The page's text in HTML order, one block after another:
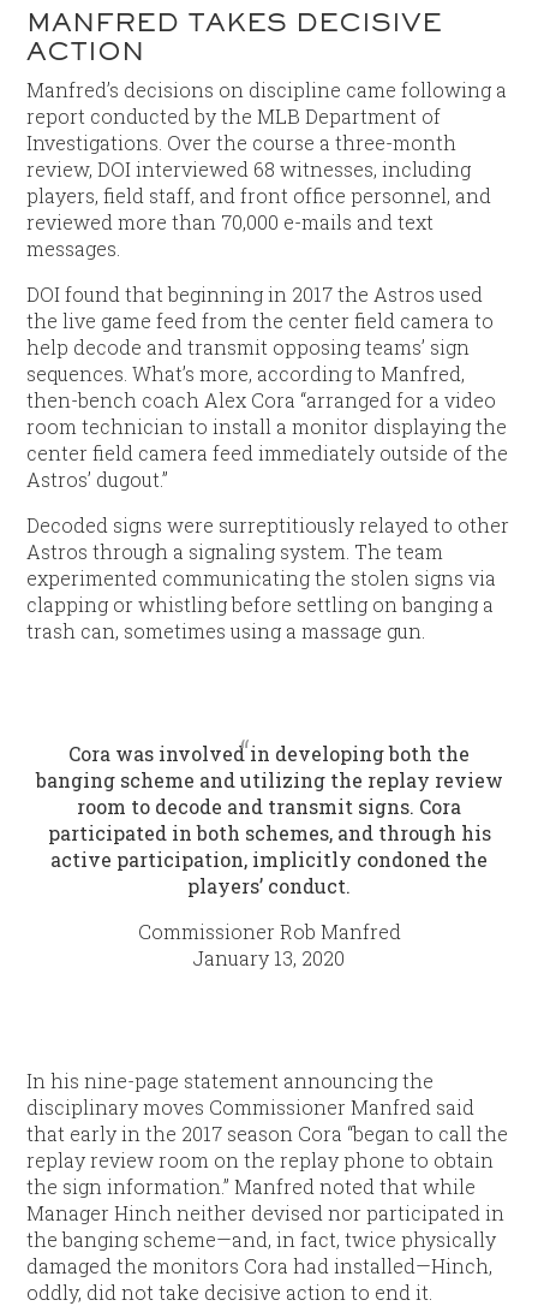
MANFRED TAKES DECISIVE
ACTION
Manfred’s decisions on discipline came following a
report conducted by the MLB Department of
Investigations. Over the course a three-month
review, DOI interviewed 68 witnesses, including
players, field staff, and front office personnel, and
reviewed more than 70,000 e-mails and text
messages.
DOI found that beginning in 2017 the Astros used
the live game feed from the center field camera to
help decode and transmit opposing teams’ sign
sequences. What’s more, according to Manfred,
then-bench coach Alex Cora “arranged for a video
room technician to install a monitor displaying the
center field camera feed immediately outside of the
Astros’ dugout.”
Decoded signs were surreptitiously relayed to other
Astros through a signaling system. The team
experimented communicating the stolen signs via
clapping or whistling before settling on banging a
trash can, sometimes using a massage gun.
Cora was involved in developing both the
banging scheme and utilizing the replay review
room to decode and transmit signs. Cora
participated in both schemes, and through his
active participation, implicitly condoned the
players’ conduct.
Commissioner Rob Manfred
January 13, 2020
In his nine-page statement announcing the
disciplinary moves Commissioner Manfred said
that early in the 2017 season Cora “began to call the
replay review room on the replay phone to obtain
the sign information.” Manfred noted that while
Manager Hinch neither devised nor participated in
the banging scheme—and, in fact, twice physically
damaged the monitors Cora had installed—Hinch,
oddly, did not take decisive action to end it.